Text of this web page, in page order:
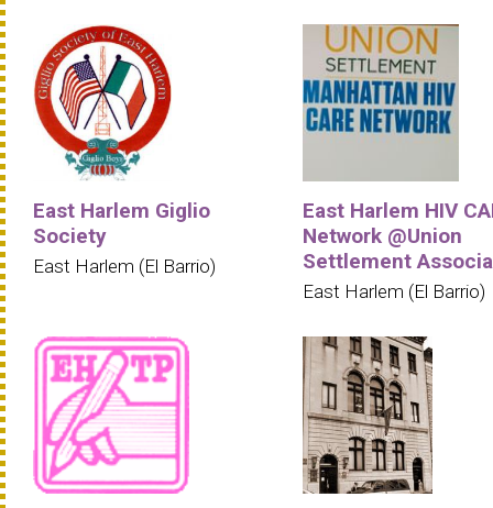
East Harlem Giglio
Society
East Harlem (El Barrio)
East Harlem HIV
Network @Union
Settlement
East Harlem (El Barrio)